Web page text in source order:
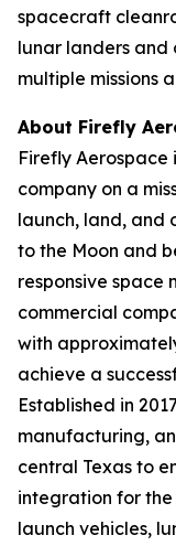
spacecraft
lunar landers and
multiple missions
About Firefly
Firefly
company on a
launch, land, and
to the Moon and
responsive space
commercial
with
achieve a
Established in
manufacturing,
central Texas to
integration for the
launch vehicles,